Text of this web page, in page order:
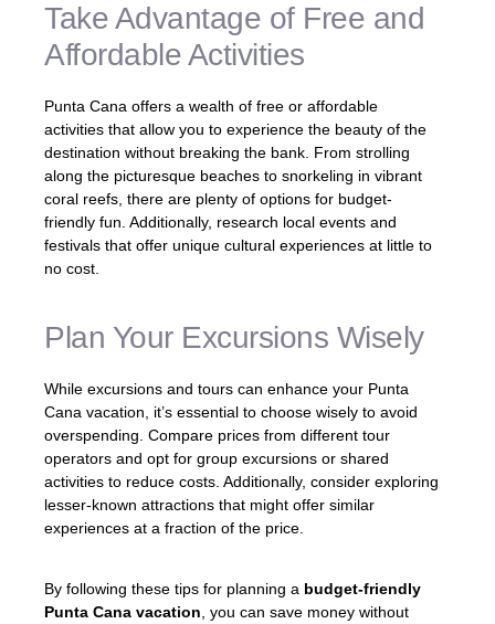
Take Advantage of Free and
Affordable Activities
Punta Cana offers a wealth of free or affordable
activities that allow you to experience the beauty of the
destination without breaking the bank. From strolling
along the picturesque beaches to snorkeling in vibrant
coral reefs, there are plenty of options for budget-
friendly fun. Additionally, research local events and
festivals that offer unique cultural experiences at little to
no cost.
Plan Your Excursions Wisely
While excursions and tours can enhance your Punta
Cana vacation, it’s essential to choose wisely to avoid
overspending. Compare prices from different tour
operators and opt for group excursions or shared
activities to reduce costs. Additionally, consider exploring
lesser-known attractions that might offer similar
experiences at a fraction of the price.
By following these tips for planning a budget-friendly
Punta Cana vacation, you can save money without